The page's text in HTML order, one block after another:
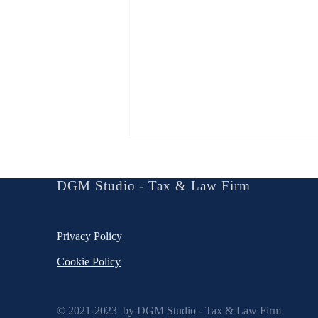
Arbitration
DGM Studio - Tax & Law Firm
Privacy Policy
Cookie Policy
© 2021-2023 by DGM Studio - Tax & Law Firm